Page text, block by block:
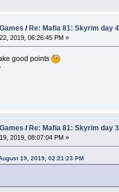
/ Re: Mafia 81: Skyrim day 4
2019, 06:26:45 PM »
good points
/Re: Mafia 81: Skyrim day 3
2019, 08:07:04 PM »
19, 2019, 02:21:23 PM